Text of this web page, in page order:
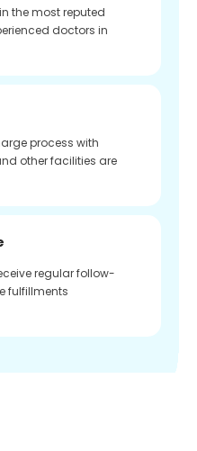
the most reputed
doctors in
process with
other facilities are
regular follow-
fulfillments